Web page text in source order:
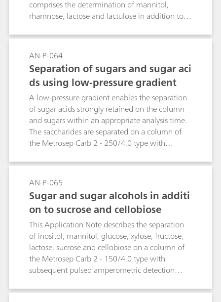
comprises the determination of mannitol,
rhamnose, lactose and lactulose in addition to
and saccharose. This Application Note presents
the analysis of a blood plasma sample enriched
with the four sugars mentioned above.Key
word: leaky gut syndrome
AN-P-064
Separation of sugars and sugar aci
ds using low-pressure gradient
A low-pressure gradient enables the separation
of sugar acids strongly retained on the column
and sugars within an appropriate analysis time.
The saccharides are separated on a column of
the Metrosep Carb 2 - 250/4.0 type with
(PAD). Galactose and arabinose are not
completely separated under the selected
conditions.
AN-P-065
Sugar and sugar alcohols in additi
on to sucrose and cellobiose
This Application Note describes the separation
of inositol, mannitol, glucose, xylose, fructose,
lactose, sucrose and cellobiose on a column of
the Metrosep Carb 2 - 150/4.0 type with
subsequent pulsed amperometric detection